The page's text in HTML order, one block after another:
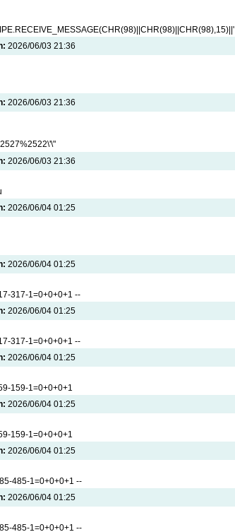
2026/06/03 21:36
2026/06/03 21:36
2026/06/03 21:36
2026/06/04 01:25
2026/06/04 01:25
317-1=0+0+0+1 --
2026/06/04 01:25
317-1=0+0+0+1 --
2026/06/04 01:25
159-1=0+0+0+1
2026/06/04 01:25
159-1=0+0+0+1
2026/06/04 01:25
485-1=0+0+0+1 --
2026/06/04 01:25
485-1=0+0+0+1 --